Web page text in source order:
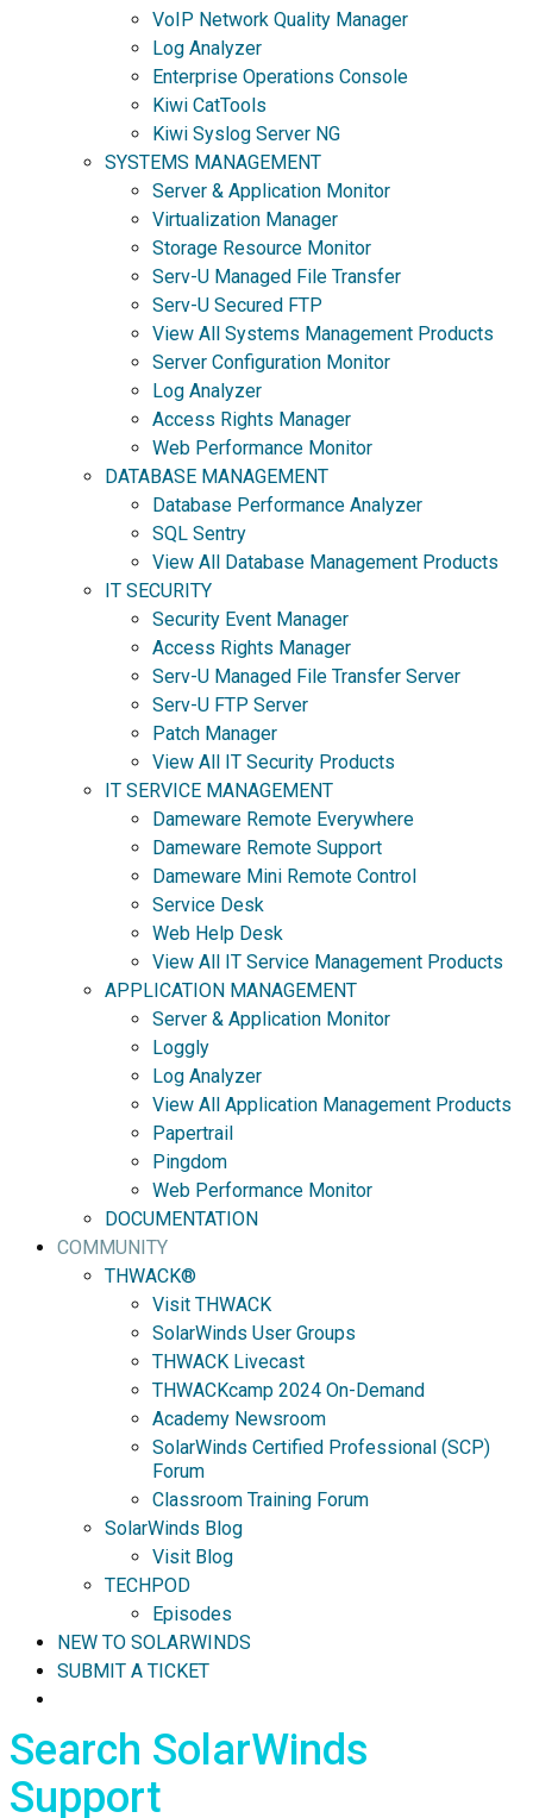
VoIP Network Quality Manager
Log Analyzer
Enterprise Operations Console
Kiwi CatTools
Kiwi Syslog Server NG
SYSTEMS MANAGEMENT
Server & Application Monitor
Virtualization Manager
Storage Resource Monitor
Serv-U Managed File Transfer
Serv-U Secured FTP
View All Systems Management Products
Server Configuration Monitor
Log Analyzer
Access Rights Manager
Web Performance Monitor
DATABASE MANAGEMENT
Database Performance Analyzer
SQL Sentry
View All Database Management Products
IT SECURITY
Security Event Manager
Access Rights Manager
Serv-U Managed File Transfer Server
Serv-U FTP Server
Patch Manager
View All IT Security Products
IT SERVICE MANAGEMENT
Dameware Remote Everywhere
Dameware Remote Support
Dameware Mini Remote Control
Service Desk
Web Help Desk
View All IT Service Management Products
APPLICATION MANAGEMENT
Server & Application Monitor
Loggly
Log Analyzer
View All Application Management Products
Papertrail
Pingdom
Web Performance Monitor
DOCUMENTATION
COMMUNITY
THWACK®
Visit THWACK
SolarWinds User Groups
THWACK Livecast
THWACKcamp 2024 On-Demand
Academy Newsroom
SolarWinds Certified Professional (SCP)
Forum
Classroom Training Forum
SolarWinds Blog
Visit Blog
TECHPOD
Episodes
NEW TO SOLARWINDS
SUBMIT A TICKET
Search SolarWinds
Support